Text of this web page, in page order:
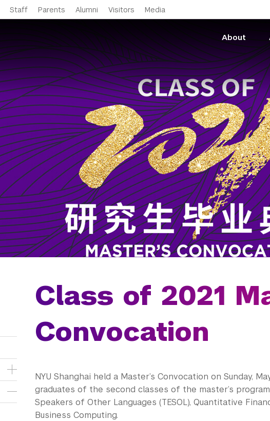
Staff Parents Alumni Visitors Media
About
Class of 2021
Convocation
NYU Shanghai held a Master’s Convocation on Sunday,
graduates of the second classes of the master’s
Speakers of Other Languages (TESOL), Quantitative
Business Computing.